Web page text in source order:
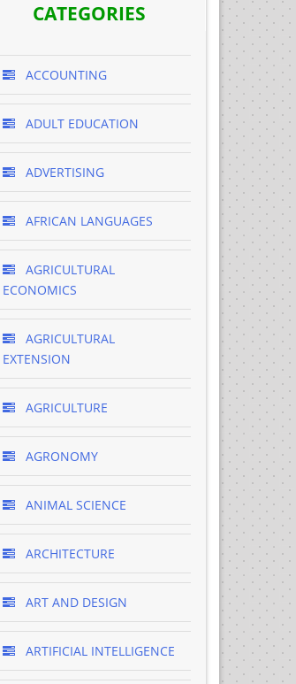
CATEGORIES
ACCOUNTING
ADULT EDUCATION
ADVERTISING
AFRICAN LANGUAGES
AGRICULTURAL
ECONOMICS
AGRICULTURAL
EXTENSION
AGRICULTURE
AGRONOMY
ANIMAL SCIENCE
ARCHITECTURE
ART AND DESIGN
ARTIFICIAL INTELLIGENCE